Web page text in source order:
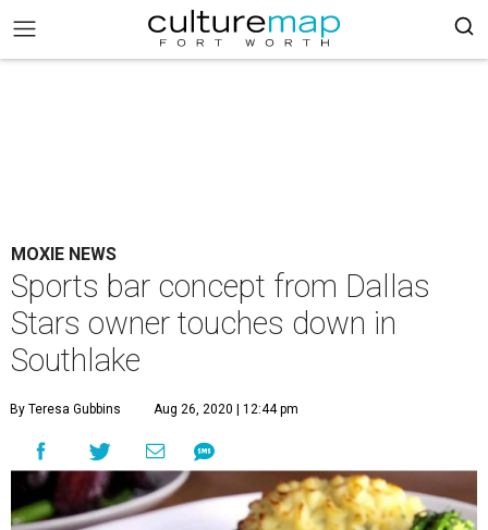
MOXIE NEWS
Sports bar concept from Dallas
Stars owner touches down in
Southlake
By Teresa Gubbins Aug 26, 2020 | 12:44 pm